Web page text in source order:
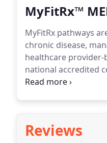
MyFitRx™
MyFitRx pathways
chronic disease,
healthcare provider-
national accredited
specialized
Reviews